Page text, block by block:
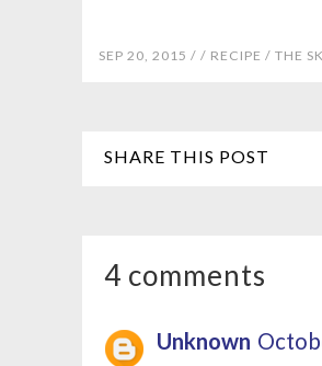
SEP 20, 2015 / / RECIPE / THE
SHARE THIS POST
4 comments
Unknown